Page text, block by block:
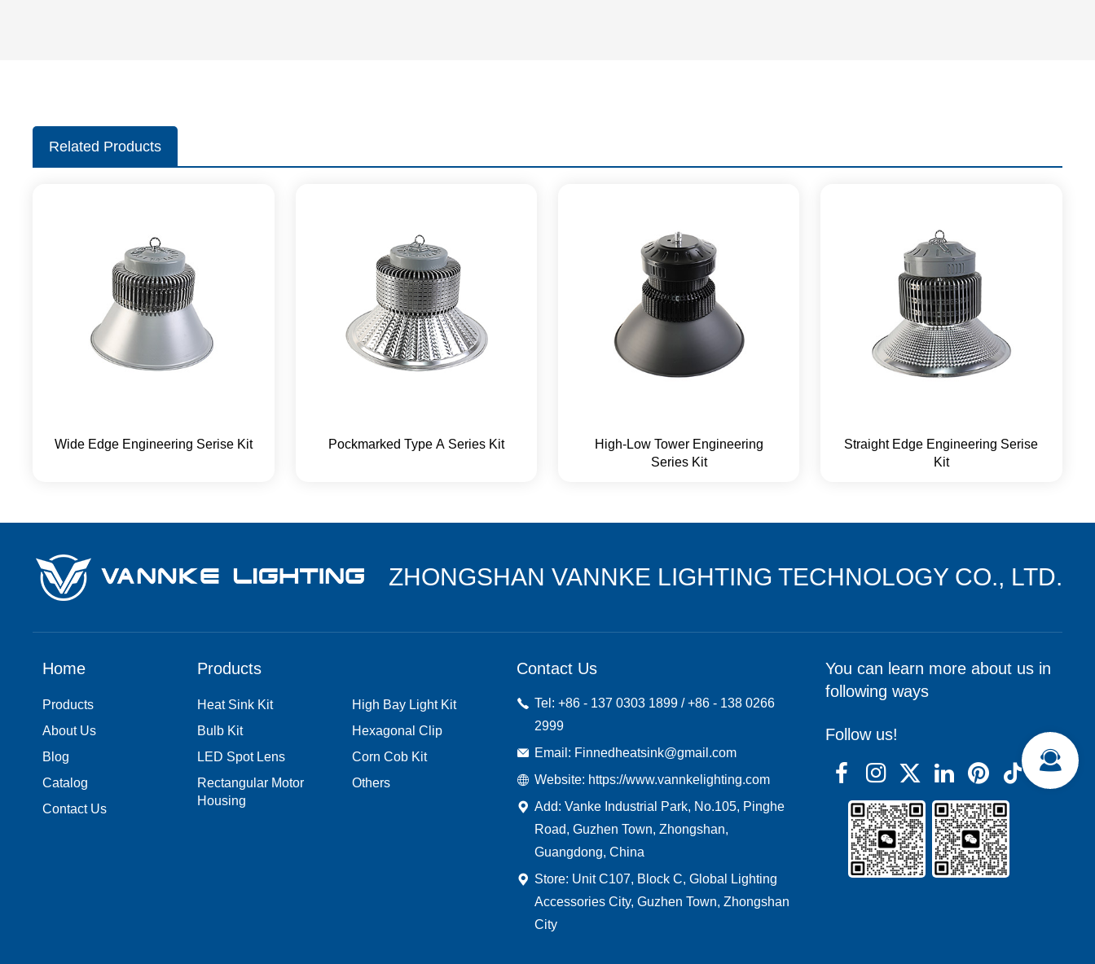
Related Products
Wide Edge Engineering Serise Kit Pockmarked Type A Series Kit
High-Low Tower Engineering
Series Kit
Straight Edge Engineering Serise
Kit
ZHONGSHAN VANNKE LIGHTING TECHNOLOGY CO., LTD.
Home
Products
About Us
Blog
Catalog
Contact Us
Products
Heat Sink Kit
High Bay Light Kit
Bulb Kit
Hexagonal Clip
LED Spot Lens
Corn Cob Kit
Rectangular Motor
Housing
Others
Contact Us
Tel: +86 - 137 0303 1899 / +86 - 138 0266
2999
Email: Finnedheatsink@gmail.com
Website: https://www.vannkelighting.com
Add: Vanke Industrial Park, No.105, Pinghe
Road, Guzhen Town, Zhongshan,
Guangdong, China
Store: Unit C107, Block C, Global Lighting
Accessories City, Guzhen Town, Zhongshan
City
You can learn more about us in
following ways
Follow us!